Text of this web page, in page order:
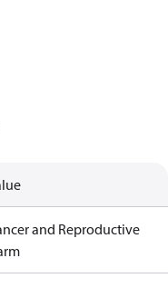
and Reproductive